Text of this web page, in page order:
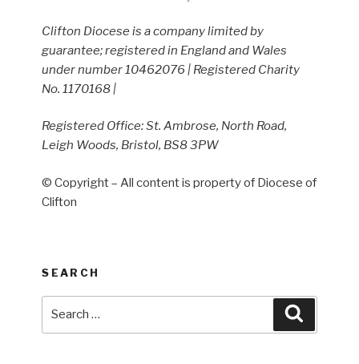
Clifton Diocese is a company limited by
guarantee; registered in England and Wales
under number 10462076 | Registered Charity
No. 1170168 |
Registered Office: St. Ambrose, North Road,
Leigh Woods, Bristol, BS8 3PW
© Copyright – All content is property of Diocese of
Clifton
SEARCH